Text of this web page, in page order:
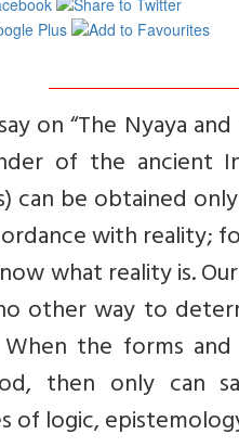
on “The Nyaya
of the ancient
can be obtained
with reality;
what reality is.
other way to
When the forms
then only can
of logic,